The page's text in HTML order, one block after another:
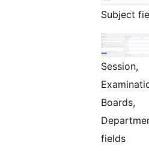
Subject
Session,
Boards,
fields